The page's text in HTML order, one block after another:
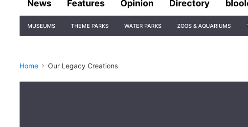
News Features Opinion Directory
Navigation
MUSEUMS THEME PARKS WATER PARKS ZOOS & AQUARIUMS
Home Our Legacy Creations